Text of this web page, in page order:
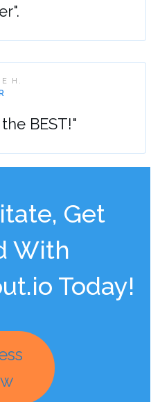
H.
BEST!"
Get
With
Today!